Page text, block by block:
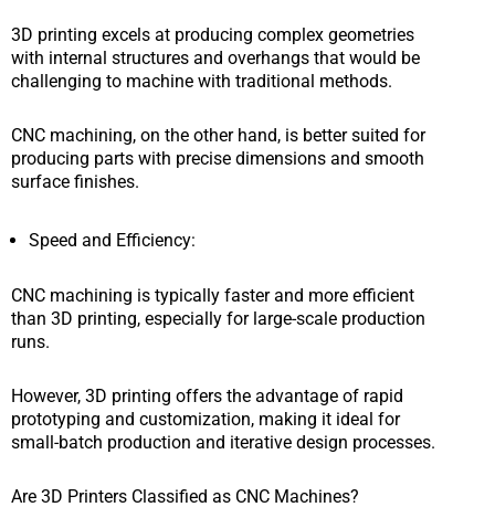
3D printing excels at producing complex geometries
with internal structures and overhangs that would be
challenging to machine with traditional methods.
CNC machining, on the other hand, is better suited for
producing parts with precise dimensions and smooth
surface finishes.
Speed and Efficiency:
CNC machining is typically faster and more efficient
than 3D printing, especially for large-scale production
runs.
However, 3D printing offers the advantage of rapid
prototyping and customization, making it ideal for
small-batch production and iterative design processes.
Are 3D Printers Classified as CNC Machines?